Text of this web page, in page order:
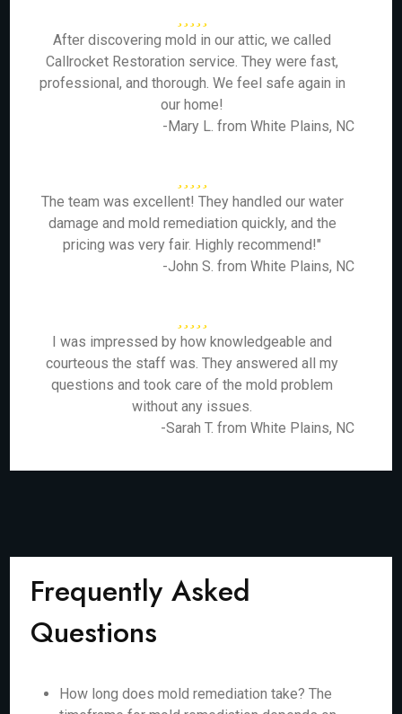
After discovering mold in our attic, we called
Callrocket Restoration service. They were fast,
professional, and thorough. We feel safe again in
our home!
-Mary L. from White Plains, NC
The team was excellent! They handled our water
damage and mold remediation quickly, and the
pricing was very fair. Highly recommend!"
-John S. from White Plains, NC
I was impressed by how knowledgeable and
courteous the staff was. They answered all my
questions and took care of the mold problem
without any issues.
-Sarah T. from White Plains, NC
Frequently Asked
Questions
How long does mold remediation take? The